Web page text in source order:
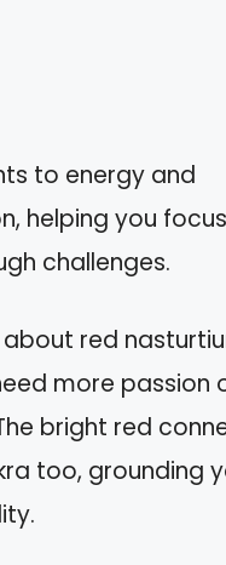
to energy and
helping you
challenges.
red
more passion
bright red
too, grounding